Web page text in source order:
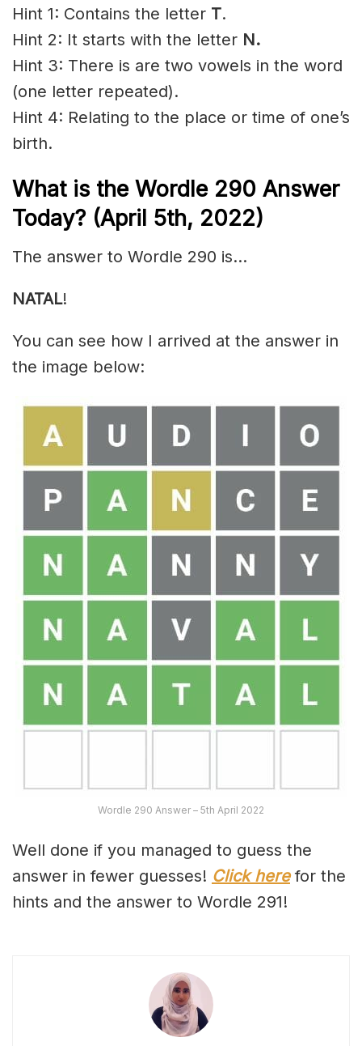
Hint 1: Contains the letter T.
Hint 2: It starts with the letter N.
Hint 3: There is are two vowels in the word
(one letter repeated).
Hint 4: Relating to the place or time of one’s
birth.
What is the Wordle 290 Answer
Today? (April 5th, 2022)
The answer to Wordle 290 is…
NATAL!
You can see how I arrived at the answer in
the image below:
Wordle 290 Answer – 5th April 2022
Well done if you managed to guess the
answer in fewer guesses! Click herefor the
hints and the answer to Wordle 291!